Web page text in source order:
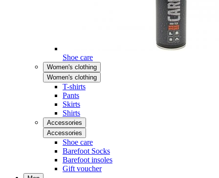
Shoe care
Women's clothing
Women's clothing
T-shirts
Pants
Skirts
Shirts
Accessories
Accessories
Shoe care
Barefoot Socks
Barefoot insoles
Gift voucher